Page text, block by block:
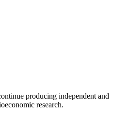
producing independent and
research.